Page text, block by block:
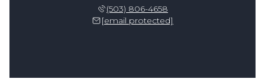
(503) 806-4658
[email protected]